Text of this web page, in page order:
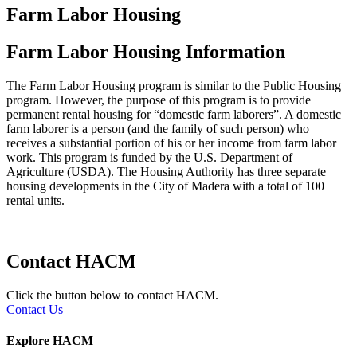
Farm Labor Housing
Farm Labor Housing Information
The Farm Labor Housing program is similar to the Public Housing
program. However, the purpose of this program is to provide
permanent rental housing for “domestic farm laborers”. A domestic
farm laborer is a person (and the family of such person) who
receives a substantial portion of his or her income from farm labor
work. This program is funded by the U.S. Department of
Agriculture (USDA). The Housing Authority has three separate
housing developments in the City of Madera with a total of 100
rental units.
Contact HACM
Click the button below to contact HACM.
Contact Us
Explore HACM